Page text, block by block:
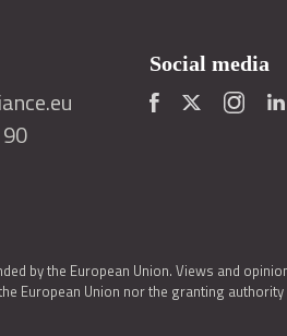
Social media
by the European Union. Views and
European Union nor the granting